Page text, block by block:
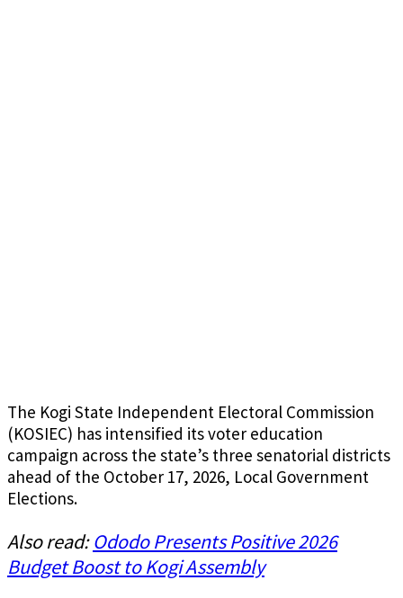
The Kogi State Independent Electoral Commission
(KOSIEC) has intensified its voter education
campaign across the state’s three senatorial districts
ahead of the October 17, 2026, Local Government
Elections.
Also read:Ododo Presents Positive 2026
Budget Boost to Kogi Assembly